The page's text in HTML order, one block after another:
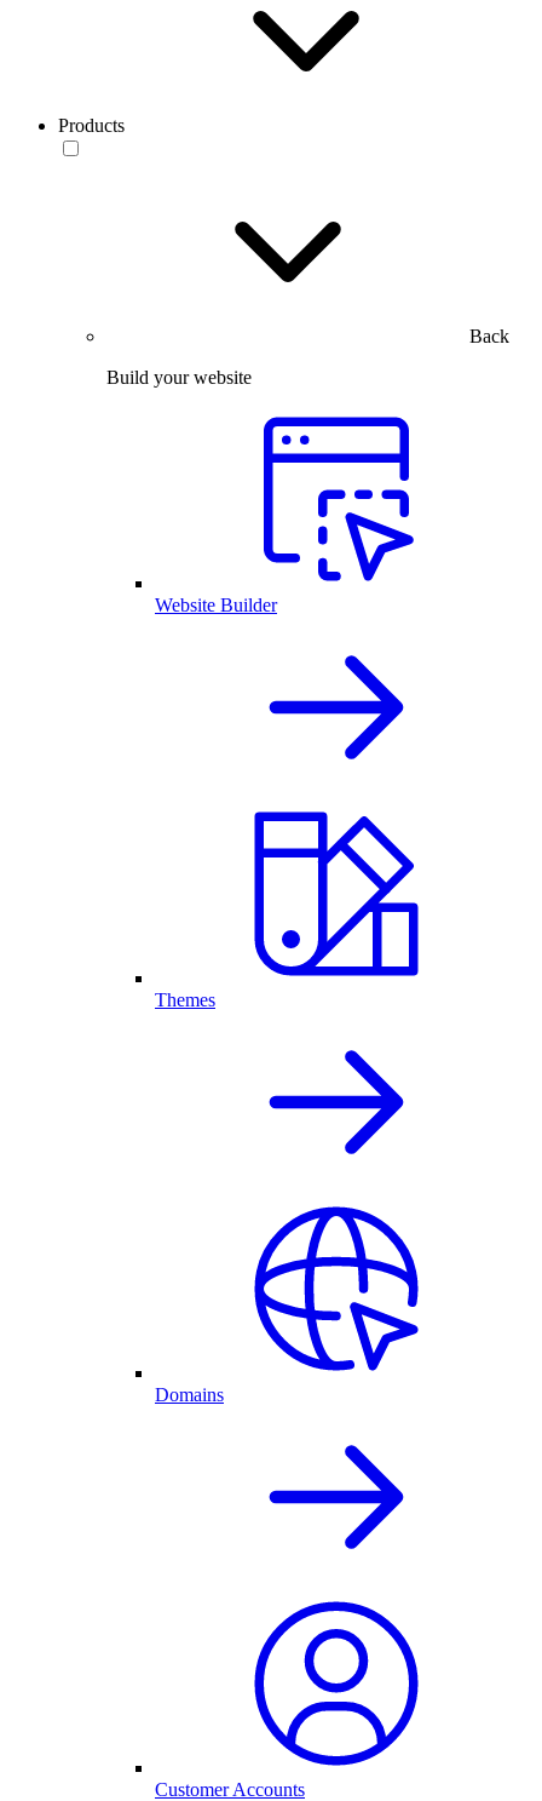
Products
Back
Build your website
Website Builder
Themes
Domains
Customer Accounts